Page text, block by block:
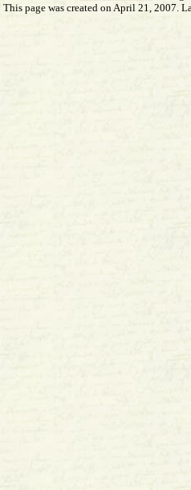
This page was created on April 21, 2007.